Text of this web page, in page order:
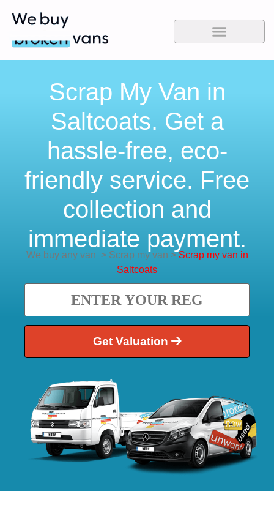
Scrap My Van in
Saltcoats. Get a
hassle-free, eco-
friendly service. Free
collection and
immediate payment.
We buy any van >Scrap my van >Scrap my van in
Saltcoats
Get Valuation